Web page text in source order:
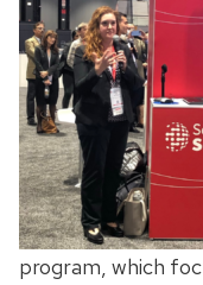
program, which